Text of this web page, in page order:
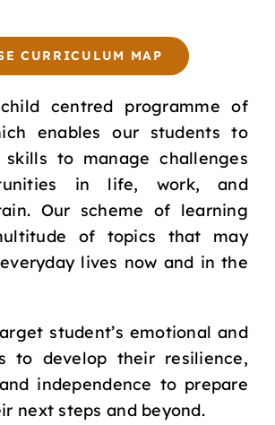
CURRICULUM MAP
centred programme of
enables our students to
to manage challenges
in life, work, and
Our scheme of learning
of topics that may
lives now and in the
student’s emotional and
to develop their resilience,
independence to prepare
next steps and beyond.